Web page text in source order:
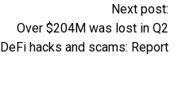
Next post:
Over $204M was lost in Q2
DeFi hacks and scams: Report